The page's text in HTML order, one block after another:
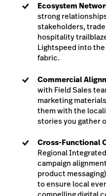
Ecosystem
strong
stakeholders,
hospitality
Lightspeed into
fabric.
Commercial
with Field Sales
marketing
them with the
stories you gather
Cross-Functional
Regional
campaign
product
to ensure local